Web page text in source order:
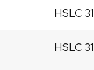
HSLC
HSLC